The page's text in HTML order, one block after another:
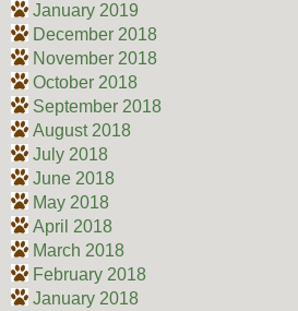
January 2019
December 2018
November 2018
October 2018
September 2018
August 2018
July 2018
June 2018
May 2018
April 2018
March 2018
February 2018
January 2018